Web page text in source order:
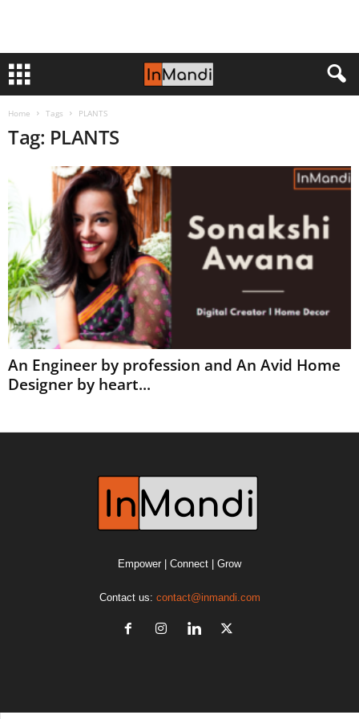
Home Tags PLANTS
Tag: PLANTS
An Engineer by profession and An Avid Home
Designer by heart...
Empower | Connect | Grow
Contact us: contact@inmandi.com